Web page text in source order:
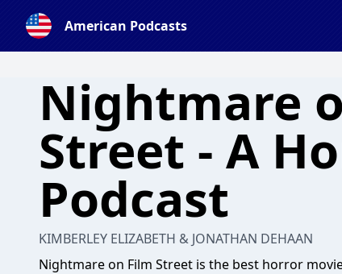
American Podcasts
Nightmare
Street - A
Podcast
KIMBERLEY ELIZABETH & JONATHAN DEHAAN
Nightmare on Film Street is the best horror